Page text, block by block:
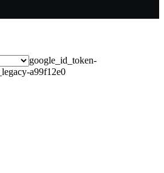
google_id_token-
a99f12e0